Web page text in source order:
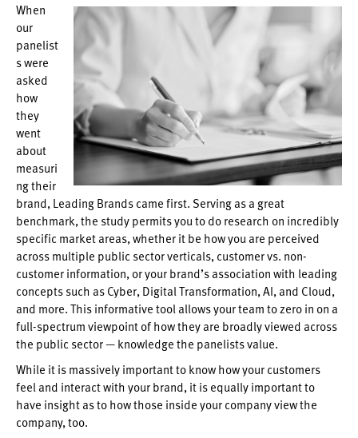
When
our
panelist
s were
asked
how
they
went
about
measuri
ng their
brand, Leading Brands came first. Serving as a great
benchmark, the study permits you to do research on incredibly
specific market areas, whether it be how you are perceived
across multiple public sector verticals, customer vs. non-
customer information, or your brand’s association with leading
concepts such as Cyber, Digital Transformation, AI, and Cloud,
and more. This informative tool allows your team to zero in on a
full-spectrum viewpoint of how they are broadly viewed across
the public sector — knowledge the panelists value.
While it is massively important to know how your customers
feel and interact with your brand, it is equally important to
have insight as to how those inside your company view the
company, too.